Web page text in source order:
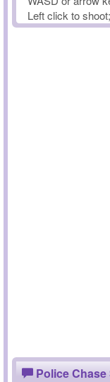
Left click to
Police